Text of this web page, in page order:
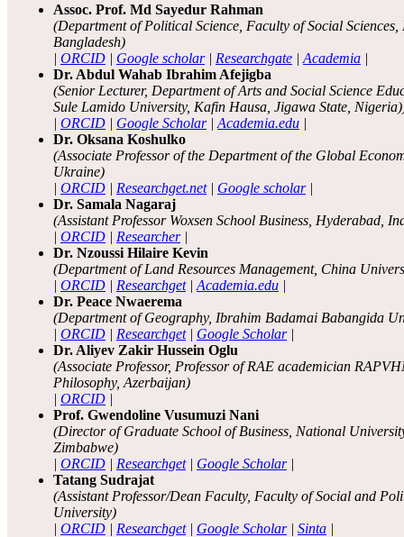
Assoc. Prof. Md Sayedur Rahman
(Department of Political Science, Faculty of Social
Bangladesh)
| ORCID | Google scholar| Researchgate | Academia |
Dr. Abdul Wahab Ibrahim Afejigba
(Senior Lecturer, Department of Arts and Social Science
Sule Lamido University, Kafin Hausa, Jigawa State,
| ORCID | Google Scholar| Academia.edu |
Dr. Oksana Koshulko
(Associate Professor of the Department of the Global
Ukraine)
| ORCID | Researchget.net| Google scholar|
Dr. Samala Nagaraj
(Assistant Professor Woxsen School Business, Hyderabad,
| ORCID | Researcher|
Dr. Nzoussi Hilaire Kevin
(Department of Land Resources Management, China
| ORCID | Researchget| Academia.edu |
Dr. Peace Nwaerema
(Department of Geography, Ibrahim Badamai Babangida
| ORCID | Researchget| Google Scholar|
Dr. Aliyev Zakir Hussein Oglu
(Associate Professor, Professor of RAE academician
Philosophy, Azerbaijan)
| ORCID |
Prof. Gwendoline Vusumuzi Nani
(Director of Graduate School of Business, National
Zimbabwe)
| ORCID | Researchget| Google Scholar|
Tatang Sudrajat
(Assistant Professor/Dean Faculty, Faculty of Social and
University)
| ORCID | Researchget| Google Scholar| Sinta |